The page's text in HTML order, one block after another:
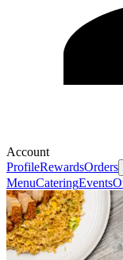
Account
ProfileRewardsOrders
MenuCateringEvents